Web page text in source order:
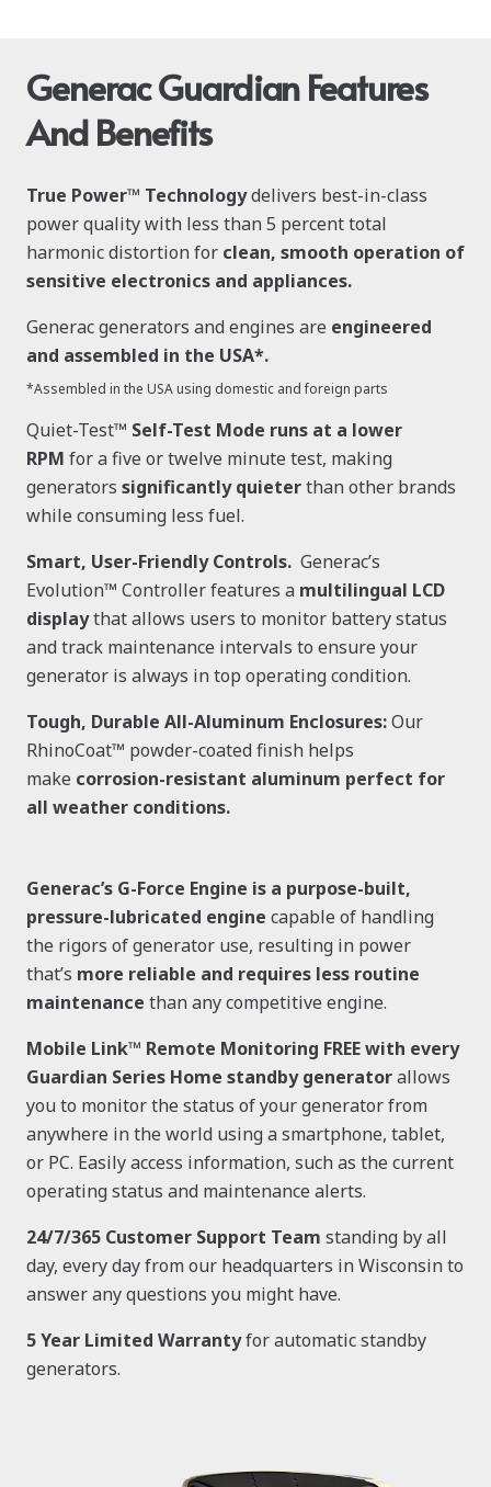
Generac Guardian Features
And Benefits
True Power™ Technologydelivers best-in-class
power quality with less than 5 percent total
harmonic distortion for clean, smooth operation of
sensitive electronics and appliances.
Generac generators and engines are engineered
and assembled in the USA*.
*Assembled in the USA using domestic and foreign parts
Quiet-Test™ Self-Test Mode runs at a lower
RPM for a five or twelve minute test, making
generators significantly quieterthan other brands
while consuming less fuel.
Smart, User-Friendly Controls. Generac’s
Evolution™ Controller features a multilingual LCD
displaythat allows users to monitor battery status
and track maintenance intervals to ensure your
generator is always in top operating condition.
Tough, Durable All-Aluminum Enclosures:Our
RhinoCoat™ powder-coated finish helps
make corrosion-resistant aluminum perfect for
all weather conditions.
Generac’s G-Force Engine is a purpose-built,
pressure-lubricated engine capable of handling
the rigors of generator use, resulting in power
that’s more reliable and requires less routine
maintenance than any competitive engine.
Mobile Link™ Remote Monitoring FREE with every
Guardian Series Home standby generatorallows
you to monitor the status of your generator from
anywhere in the world using a smartphone, tablet,
or PC. Easily access information, such as the current
operating status and maintenance alerts.
24/7/365 Customer Support Team standing by all
day, every day from our headquarters in Wisconsin to
answer any questions you might have.
5 Year Limited Warrantyfor automatic standby
generators.